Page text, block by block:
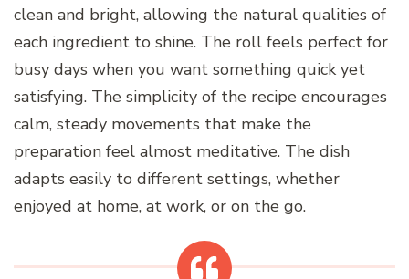
clean and bright, allowing the natural qualities of
each ingredient to shine. The roll feels perfect for
busy days when you want something quick yet
satisfying. The simplicity of the recipe encourages
calm, steady movements that make the
preparation feel almost meditative. The dish
adapts easily to different settings, whether
enjoyed at home, at work, or on the go.